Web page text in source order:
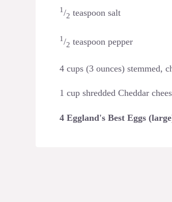
1/2 teaspoon salt
1/2 teaspoon pepper
4 cups (3 ounces) stemmed,
1 cup shredded Cheddar
4 Eggland's Best Eggs